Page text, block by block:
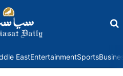
EastEntertainmentSports